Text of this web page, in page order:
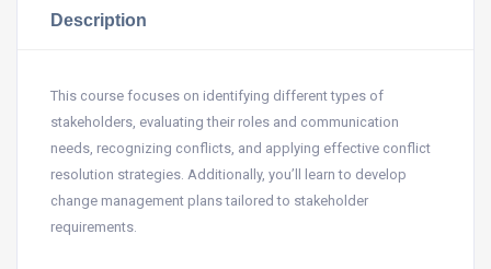
Description
This course focuses on identifying different types of
stakeholders, evaluating their roles and communication
needs, recognizing conflicts, and applying effective conflict
resolution strategies. Additionally, you’ll learn to develop
change management plans tailored to stakeholder
requirements.